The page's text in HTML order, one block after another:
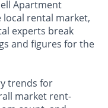
Apartment
local rental market,
experts break
and figures for the
trends for
market rent-